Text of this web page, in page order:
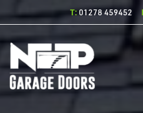
T:01278 459452